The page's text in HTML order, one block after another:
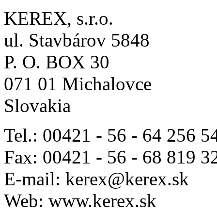
KEREX, s.r.o.
ul. Stavbárov 5848
P. O. BOX 30
071 01 Michalovce
Slovakia
Tel.: 00421 - 56 - 64 256
Fax: 00421 - 56 - 68 819
E-mail: kerex@kerex.sk
Web: www.kerex.sk